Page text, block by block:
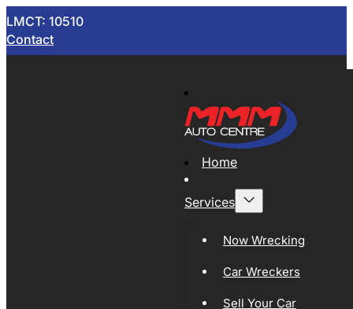
LMCT: 10510
Contact
Home
Services
Now Wrecking
Car Wreckers
Sell Your Car